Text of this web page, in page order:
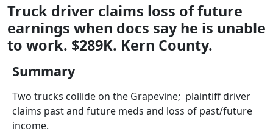
down
arrows
to
select
Press
enter
Truck driver claims loss of future
earnings when docs say he is unable
to work. $289K. Kern County.
Summary
Two trucks collide on the Grapevine; plaintiff driver
claims past and future meds and loss of past/future
income.